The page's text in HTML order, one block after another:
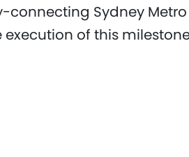
Sydney Metro
of this